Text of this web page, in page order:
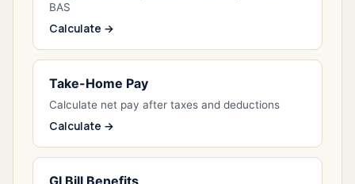
BAS
Calculate →
Take-Home Pay
Calculate net pay after taxes and deductions
Calculate →